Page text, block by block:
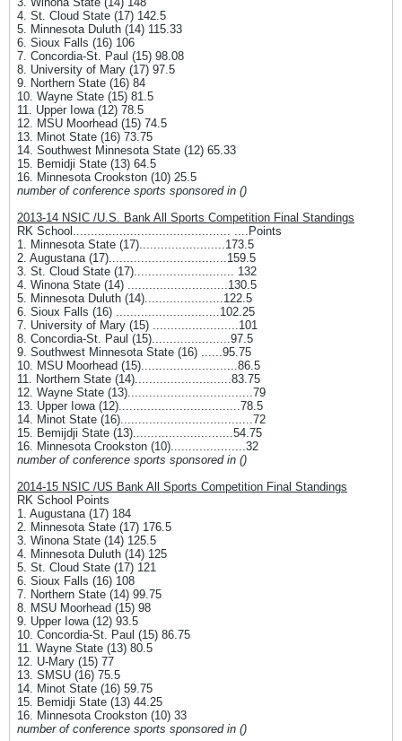
4. St. Cloud State (17) 142.5
5. Minnesota Duluth (14) 115.33
6. Sioux Falls (16) 106
7. Concordia-St. Paul (15) 98.08
8. University of Mary (17) 97.5
9. Northern State (16) 84
10. Wayne State (15) 81.5
11. Upper Iowa (12) 78.5
12. MSU Moorhead (15) 74.5
13. Minot State (16) 73.75
14. Southwest Minnesota State (12) 65.33
15. Bemidji State (13) 64.5
16. Minnesota Crookston (10) 25.5
number of conference sports sponsored in ()
2013-14 NSIC /U.S. Bank All Sports Competition Final Standings
RK School............................................ ....Points
1. Minnesota State (17)........................173.5
2. Augustana (17).................................159.5
3. St. Cloud State (17)............................ 132
4. Winona State (14) ............................130.5
5. Minnesota Duluth (14)......................122.5
6. Sioux Falls (16) .............................102.25
7. University of Mary (15) ........................101
8. Concordia-St. Paul (15)......................97.5
9. Southwest Minnesota State (16) ......95.75
10. MSU Moorhead (15)...........................86.5
11. Northern State (14)...........................83.75
12. Wayne State (13)...................................79
13. Upper Iowa (12)..................................78.5
14. Minot State (16).....................................72
15. Bemijdji State (13)............................54.75
16. Minnesota Crookston (10).....................32
number of conference sports sponsored in ()
2014-15 NSIC /US Bank All Sports Competition Final Standings
RK School Points
1. Augustana (17) 184
2. Minnesota State (17) 176.5
3. Winona State (14) 125.5
4. Minnesota Duluth (14) 125
5. St. Cloud State (17) 121
6. Sioux Falls (16) 108
7. Northern State (14) 99.75
8. MSU Moorhead (15) 98
9. Upper Iowa (12) 93.5
10. Concordia-St. Paul (15) 86.75
11. Wayne State (13) 80.5
12. U-Mary (15) 77
13. SMSU (16) 75.5
14. Minot State (16) 59.75
15. Bemidji State (13) 44.25
16. Minnesota Crookston (10) 33
number of conference sports sponsored in ()